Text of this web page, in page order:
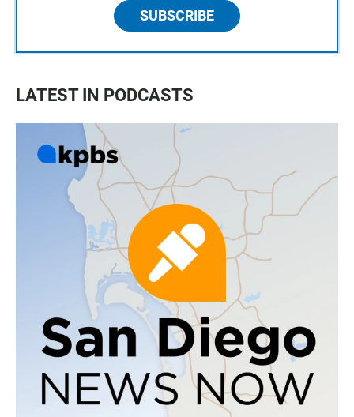
SUBSCRIBE
LATEST IN PODCASTS